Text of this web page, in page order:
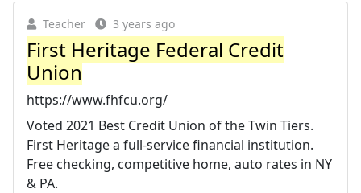
Teacher 3 years ago
First Heritage Federal Credit
Union
https://www.fhfcu.org/
Voted 2021 Best Credit Union of the Twin Tiers.
First Heritage a full-service financial institution.
Free checking, competitive home, auto rates in NY
& PA.